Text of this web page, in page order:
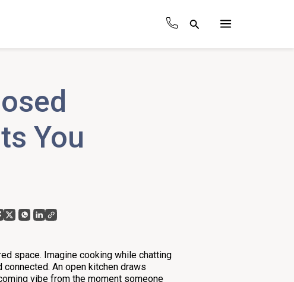
Search
You
space. Imagine cooking while chatting
An open kitchen draws
vibe from the moment someone